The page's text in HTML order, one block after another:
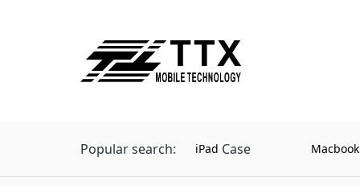
Popular search: iPad Case